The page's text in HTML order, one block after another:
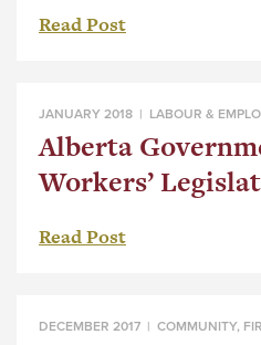
Read Post
JANUARY 2018 | LABOUR &
Alberta
Workers’
Read Post
DECEMBER 2017 | COMMUNITY,